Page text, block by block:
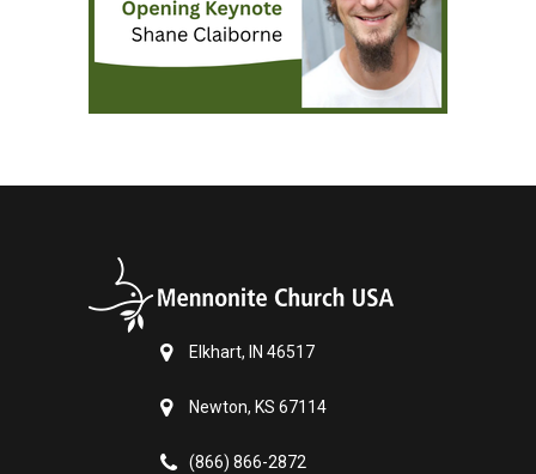
Elkhart, IN 46517
Newton, KS 67114
(866) 866-2872